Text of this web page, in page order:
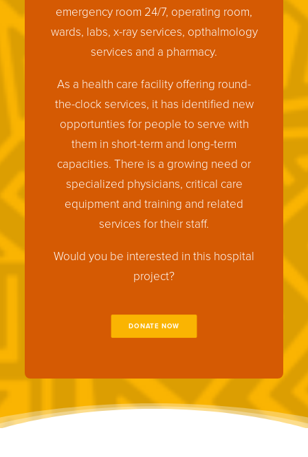
emergency room 24/7, operating room,
wards, labs, x-ray services, opthalmology
services and a pharmacy.
As a health care facility offering round-
the-clock services, it has identified new
opportunties for people to serve with
them in short-term and long-term
capacities. There is a growing need or
specialized physicians, critical care
equipment and training and related
services for their staff.
Would you be interested in this hospital
project?
DONATE NOW